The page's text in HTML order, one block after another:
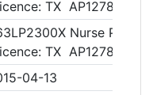
TX AP127846)
Nurse
TX AP127846)
04-13